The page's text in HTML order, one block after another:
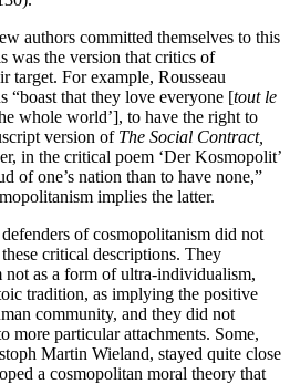
authors committed themselves to this
was the version that critics of
target. For example, Rousseau
“boast that they love everyone [tout le
whole world’], to have the right to
version of The Social Contract,
in the critical poem ‘Der Kosmopolit’
of one’s nation than to have none,”
implies the latter.
of cosmopolitanism did not
critical descriptions. They
not as a form of ultra-individualism,
tradition, as implying the positive
community, and they did not
more particular attachments. Some,
Martin Wieland, stayed quite close
a cosmopolitan moral theory that